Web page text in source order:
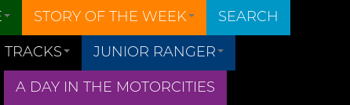
STORY OF THE WEEK SEARCH
JUNIOR RANGER
A DAY IN THE MOTORCITIES